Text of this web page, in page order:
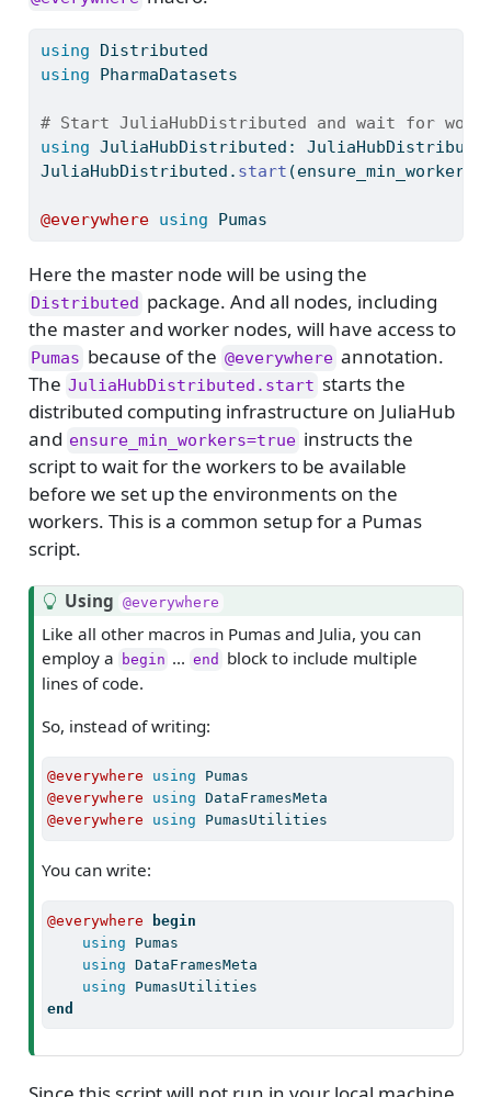
using
Distributed
using
PharmaDatasets
# Start JuliaHubDistributed and wait for
using JuliaHubDistributed :
JuliaHubDistributed. start (ensure_min_workers
@everywhere using Pumas
Here the master node will be using the
Distributed package. And all nodes, including
the master and worker nodes, will have access to
Pumas because of the @everywhere annotation.
The JuliaHubDistributed.start starts the
distributed computing infrastructure on JuliaHub
and ensure_min_workers=true instructs the
script to wait for the workers to be available
before we set up the environments on the
workers. This is a common setup for a Pumas
script.
T
Using @everywhere
Like all other macros in Pumas and Julia, you can
employ a
begin … end
block to include multiple
lines of code.
So, instead of writing:
@everywhere using
Pumas
@everywhere
using
DataFramesMeta
@everywhere
using PumasUtilities
You can write:
@everywhere
begin
using
Pumas
using
DataFramesMeta
using
PumasUtilities
end